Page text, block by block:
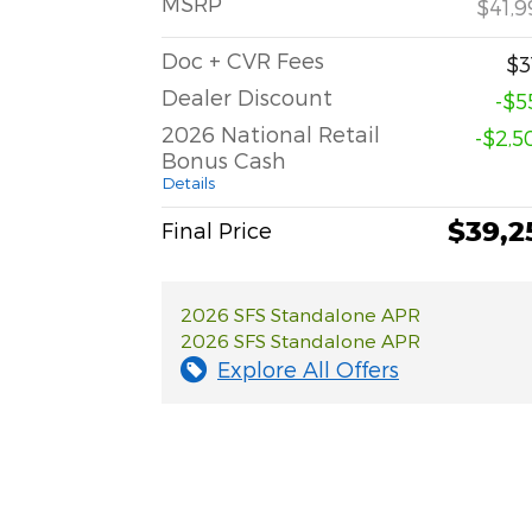
Doc + CVR Fees
Dealer Discount
-
2026 National Retail
Bonus Cash
Details
-
Final Price
2026 SFS Standalone APR
2026 SFS Standalone APR
Explore All Offers